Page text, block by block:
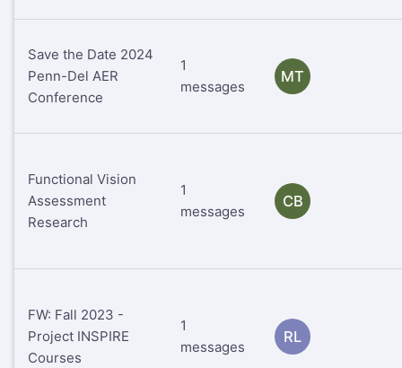
Save the Date 2024
Penn-Del AER
Conference
1
messages
MT
Functional Vision
Assessment
Research
1
messages
CB
FW: Fall 2023 -
Project INSPIRE
Courses
1
messages
RL